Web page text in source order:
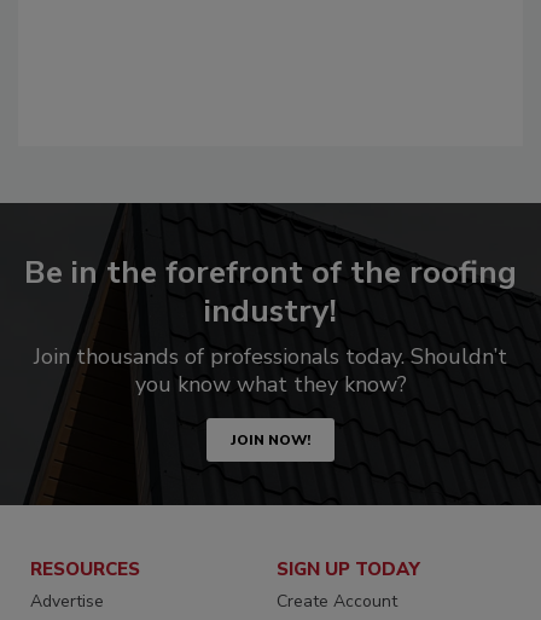
Be in the forefront of the roofing
industry!
Join thousands of professionals today. Shouldn’t
you know what they know?
JOIN NOW!
RESOURCES
Advertise
SIGN UP TODAY
Create Account